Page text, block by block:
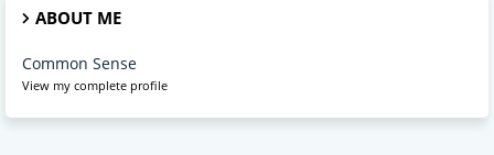
ABOUT ME
Common Sense
View my complete profile